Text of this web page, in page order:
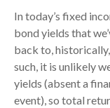
In today’s fixed
bond yields that
back to,
such, it is unlikely
yields (absent a
event), so total